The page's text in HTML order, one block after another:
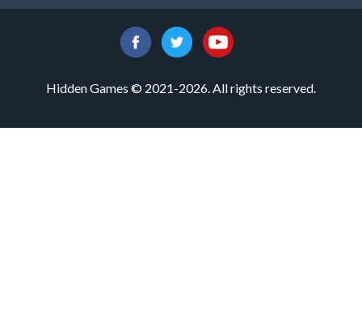
Hidden Games © 2021-2026. All rights reserved.